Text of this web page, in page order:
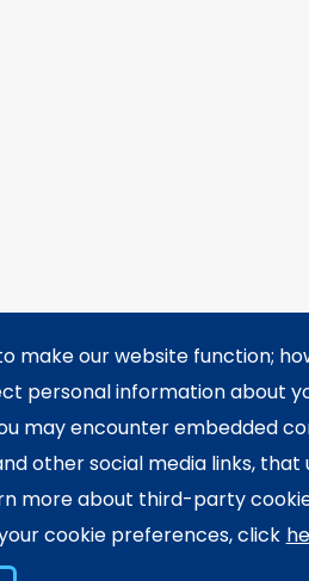
make our website function;
personal information about
may encounter embedded
other social media links, that
more about third-party
cookie preferences, click